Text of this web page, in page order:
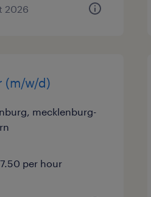
2026
(m/w/d)
mecklenburg-
per hour